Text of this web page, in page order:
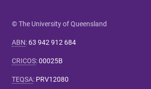
© The University of Queensland
ABN: 63 942 912 684
CRICOS:00025B
TEQSA: PRV12080